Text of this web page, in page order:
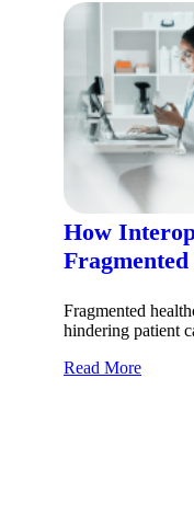
How
Fragmented
hindering patient
Read More